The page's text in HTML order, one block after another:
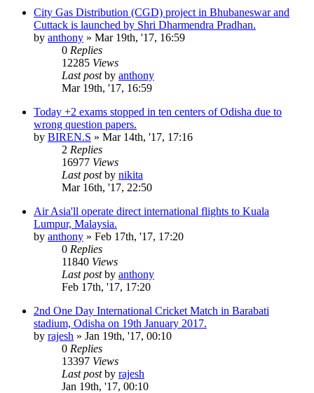
City Gas Distribution (CGD) project in Bhubaneswar and
Cuttack is launched by Shri Dharmendra Pradhan.
by anthony » Mar 19th, '17, 16:59
0 Replies
12285 Views
Last postby anthony
Mar 19th, '17, 16:59
Today +2 exams stopped in ten centers of Odisha due to
wrong question papers.
by BIREN.S » Mar 14th, '17, 17:16
2 Replies
16977 Views
Last postby nikita
Mar 16th, '17, 22:50
Air Asia'll operate direct international flights to Kuala
Lumpur, Malaysia.
by anthony » Feb 17th, '17, 17:20
0 Replies
11840 Views
Last postby anthony
Feb 17th, '17, 17:20
2nd One Day International Cricket Match in Barabati
stadium, Odisha on 19th January 2017.
by rajesh » Jan 19th, '17, 00:10
0 Replies
13397 Views
Last postby rajesh
Jan 19th, '17, 00:10